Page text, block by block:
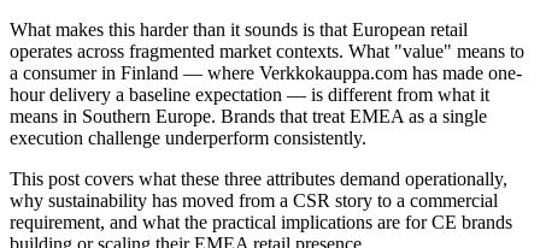
What makes this harder than it sounds is that European retail
operates across fragmented market contexts. What "value" means to
a consumer in Finland — where Verkkokauppa.com has made one-
hour delivery a baseline expectation — is different from what it
means in Southern Europe. Brands that treat EMEA as a single
execution challenge underperform consistently.
This post covers what these three attributes demand operationally,
why sustainability has moved from a CSR story to a commercial
requirement, and what the practical implications are for CE brands
building or scaling their EMEA retail presence.